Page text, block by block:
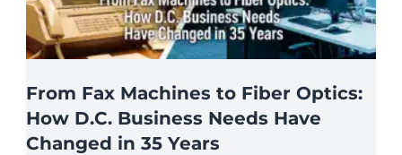
From Fax Machines to Fiber Optics:
How D.C. Business Needs Have
Changed in 35 Years